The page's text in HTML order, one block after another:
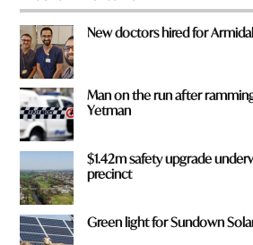
New doctors hired for
Man on the run after
Yetman
$1.42m safety upgrade
precinct
Green light for Sundown